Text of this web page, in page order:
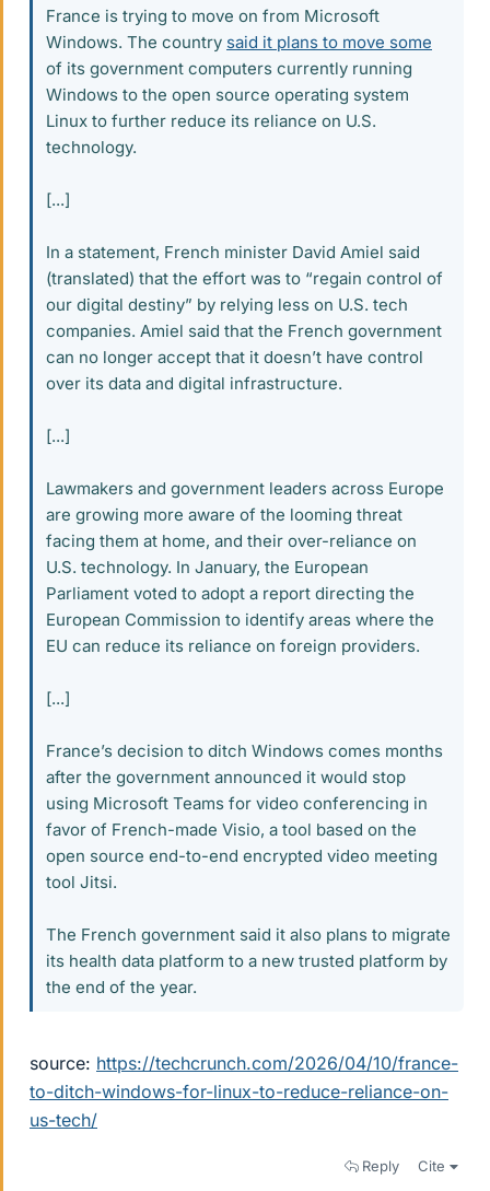
France is trying to move on from Microsoft
Windows. The country said it plans to move some
of its government computers currently running
Windows to the open source operating system
Linux to further reduce its reliance on U.S.
technology.
[...]
In a statement, French minister David Amiel said
(translated) that the effort was to “regain control of
our digital destiny” by relying less on U.S. tech
companies. Amiel said that the French government
can no longer accept that it doesn’t have control
over its data and digital infrastructure.
[...]
Lawmakers and government leaders across Europe
are growing more aware of the looming threat
facing them at home, and their over-reliance on
U.S. technology. In January, the European
Parliament voted to adopt a report directing the
European Commission to identify areas where the
EU can reduce its reliance on foreign providers.
[...]
France’s decision to ditch Windows comes months
after the government announced it would stop
using Microsoft Teams for video conferencing in
favor of French-made Visio, a tool based on the
open source end-to-end encrypted video meeting
tool Jitsi.
The French government said it also plans to migrate
its health data platform to a new trusted platform by
the end of the year.
source: https://techcrunch.com/2026/04/10/france-
to-ditch-windows-for-linux-to-reduce-reliance-on-
us-tech/
Reply Cite